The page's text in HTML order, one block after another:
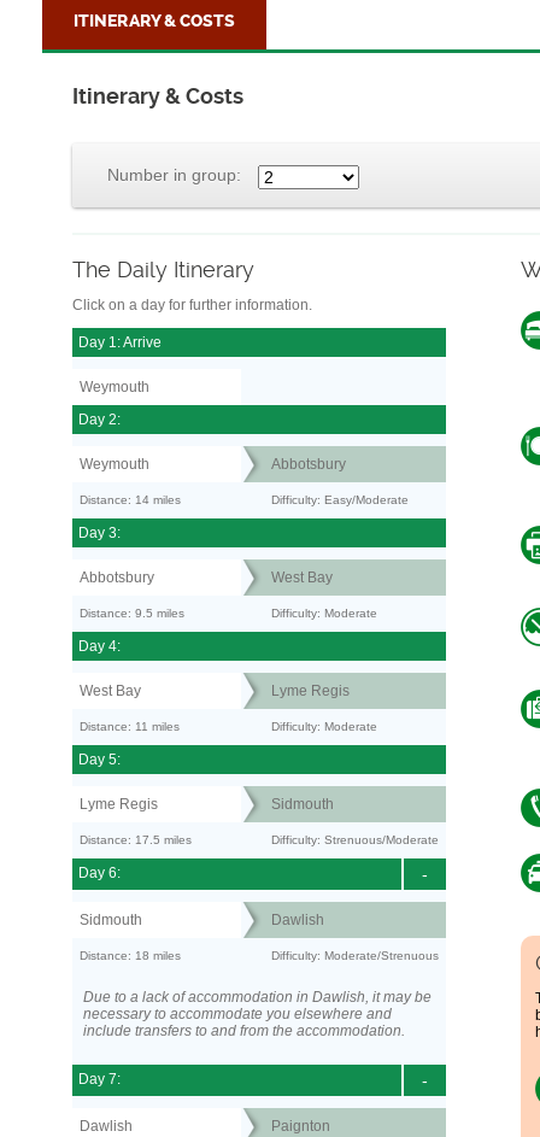
ITINERARY & COSTS
Itinerary & Costs
Number in group:
The Daily Itinerary
Click on a day for further information.
Day 1: Arrive
Weymouth
Day 2:
Weymouth Abbotsbury
Distance: 14 miles Difficulty: Easy/Moderate
Day 3:
Abbotsbury West Bay
Distance: 9.5 miles Difficulty: Moderate
Day 4:
West Bay Lyme Regis
Distance: 11 miles Difficulty: Moderate
Day 5:
Lyme Regis Sidmouth
Distance: 17.5 miles Difficulty: Strenuous/Moderate
-
Day 6:
Sidmouth Dawlish
Distance: 18 miles Difficulty: Moderate/Strenuous
Due to a lack of accommodation in Dawlish, it may be
necessary to accommodate you elsewhere and
include transfers to and from the accommodation.
-
Day 7:
Dawlish Paignton